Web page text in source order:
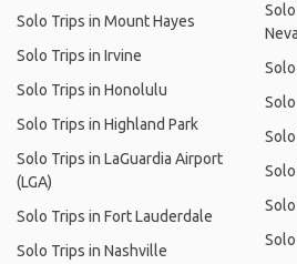
Solo Trips in Mount Hayes
Solo Trips in Irvine
Solo Trips in Honolulu
Solo Trips in Highland Park
Solo Trips in LaGuardia Airport
(LGA)
Solo Trips in Fort Lauderdale
Solo Trips in Nashville